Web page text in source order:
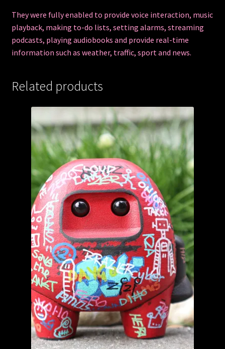
They were fully enabled to provide voice interaction, music
playback, making to-do lists, setting alarms, streaming
podcasts, playing audiobooks and provide real-time
information such as weather, traffic, sport and news.
Related products